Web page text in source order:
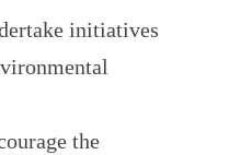
initiatives
the